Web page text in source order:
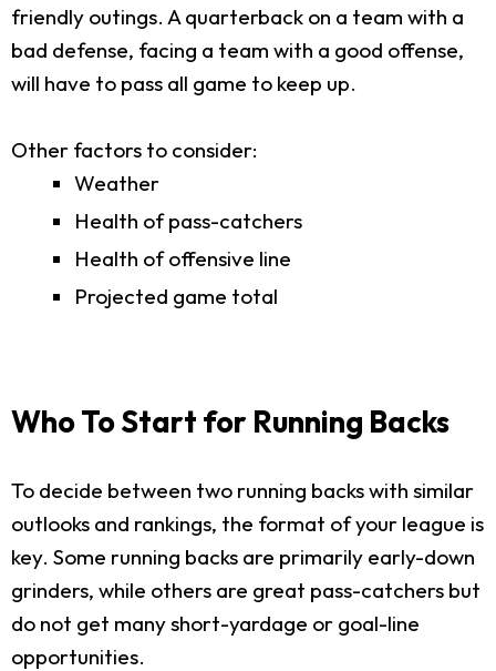
friendly outings. A quarterback on a team with a
bad defense, facing a team with a good offense,
will have to pass all game to keep up.
Other factors to consider:
Weather
Health of pass-catchers
Health of offensive line
Projected game total
Who To Start for Running Backs
To decide between two running backs with similar
outlooks and rankings, the format of your league is
key. Some running backs are primarily early-down
grinders, while others are great pass-catchers but
do not get many short-yardage or goal-line
opportunities.